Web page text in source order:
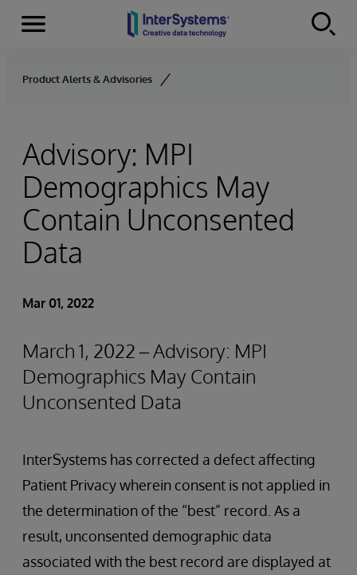
Skip to content
Menu
Product Alerts & Advisories
Advisory: MPI
Demographics May
Contain Unconsented
Data
Mar 01, 2022
March 1, 2022 – Advisory: MPI
Demographics May Contain
Unconsented Data
InterSystems has corrected a defect affecting
Patient Privacy wherein consent is not applied in
the determination of the “best” record. As a
result, unconsented demographic data
associated with the best record are displayed at